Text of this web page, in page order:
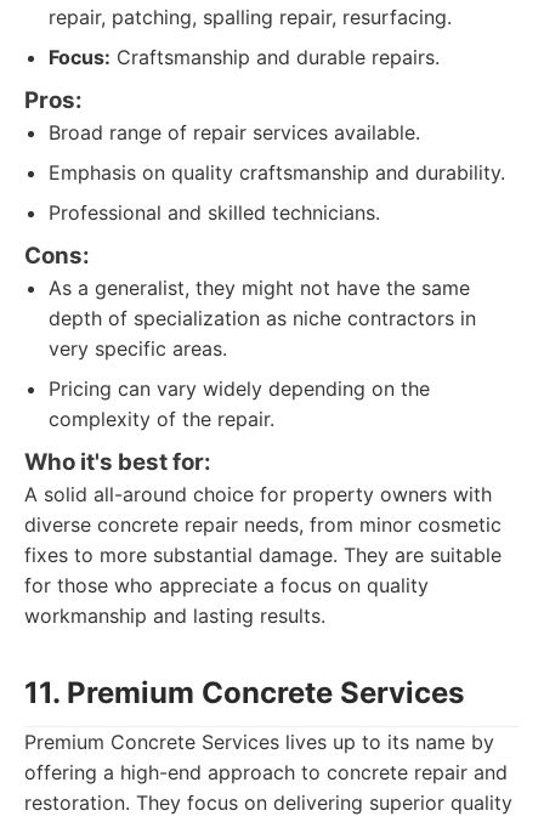
repair, patching, spalling repair, resurfacing.
Focus: Craftsmanship and durable repairs.
Pros:
Broad range of repair services available.
Emphasis on quality craftsmanship and durability.
Professional and skilled technicians.
Cons:
As a generalist, they might not have the same
depth of specialization as niche contractors in
very specific areas.
Pricing can vary widely depending on the
complexity of the repair.
Who it's best for:
A solid all-around choice for property owners with
diverse concrete repair needs, from minor cosmetic
fixes to more substantial damage. They are suitable
for those who appreciate a focus on quality
workmanship and lasting results.
11. Premium Concrete Services
Premium Concrete Services lives up to its name by
offering a high-end approach to concrete repair and
restoration. They focus on delivering superior quality